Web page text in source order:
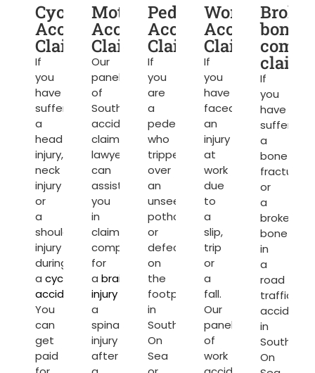
Cycling
Accident
Claims
If
you
have
suffered
a
head
injury,
neck
injury
or
a
shoulder
injury
during
a cycling
accident
You
can
get
paid
Motorcycle
Accident
Claims
Our
panel
of
Southend
accident
claim
lawyers
can
assist
you
in
claiming
compensation
for
a brain
injury
a
spinal
injury
after
Pedestrian
Accident
Claims
If
you
are
a
pedestrian
who
tripped
over
an
unseen
pothole
or
defect
on
the
footpath
in
Southend
On
Sea
Work
Accident
Claims
If
you
have
faced
an
injury
at
work
due
to
a
slip,
trip
or
a
fall.
Our
panel
of
work
bone
claims
If
you
have
suffered
a
bone
fracture
or
a
broken
bone
in
a
road
traffic
accident
in
Southend
On